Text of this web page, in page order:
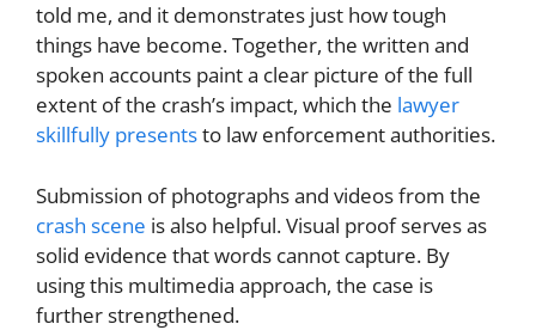
told me, and it demonstrates just how tough
things have become. Together, the written and
spoken accounts paint a clear picture of the full
extent of the crash’s impact, which the lawyer
skillfully presentsto law enforcement authorities.
Submission of photographs and videos from the
crash scene is also helpful. Visual proof serves as
solid evidence that words cannot capture. By
using this multimedia approach, the case is
further strengthened.